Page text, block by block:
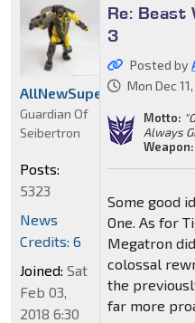
Re: Beast
3
Posted by
Mon Dec
Motto:
Always
Weapon:
Some good
One. As for
Megatron
colossal
the
far more
AllNewSuperRobot
Guardian Of
Seibertron
Posts:
5323
News
Credits: 6
Joined: Sat
Feb 03,
2018 6:30